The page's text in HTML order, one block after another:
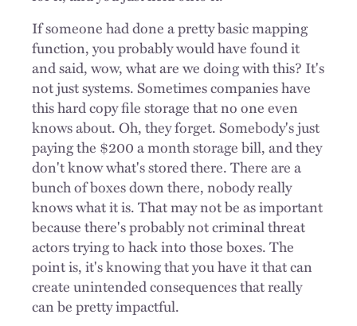
If someone had done a pretty basic mapping
function, you probably would have found it
and said, wow, what are we doing with this? It's
not just systems. Sometimes companies have
this hard copy file storage that no one even
knows about. Oh, they forget. Somebody's just
paying the $200 a month storage bill, and they
don't know what's stored there. There are a
bunch of boxes down there, nobody really
knows what it is. That may not be as important
because there's probably not criminal threat
actors trying to hack into those boxes. The
point is, it's knowing that you have it that can
create unintended consequences that really
can be pretty impactful.